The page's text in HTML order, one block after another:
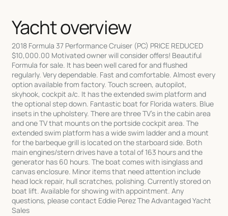
Yacht overview
2018 Formula 37 Performance Cruiser (PC) PRICE REDUCED
$10,000.00 Motivated owner will consider offers! Beautiful
Formula for sale. It has been well cared for and flushed
regularly. Very dependable. Fast and comfortable. Almost every
option available from factory. Touch screen, autopilot,
skyhook, cockpit a/c. It has the extended swim platform and
the optional step down. Fantastic boat for Florida waters. Blue
insets in the upholstery. There are three TV's in the cabin area
and one TV that mounts on the portside cockpit area. The
extended swim platform has a wide swim ladder and a mount
for the barbeque grill is located on the starboard side. Both
main engines/stern drives have a total of 163 hours and the
generator has 60 hours. The boat comes with isinglass and
canvas enclosure. Minor items that need attention include
head lock repair, hull scratches, polishing. Currently stored on
boat lift. Available for showing with appointment. Any
questions, please contact Eddie Perez The Advantaged Yacht
Sales